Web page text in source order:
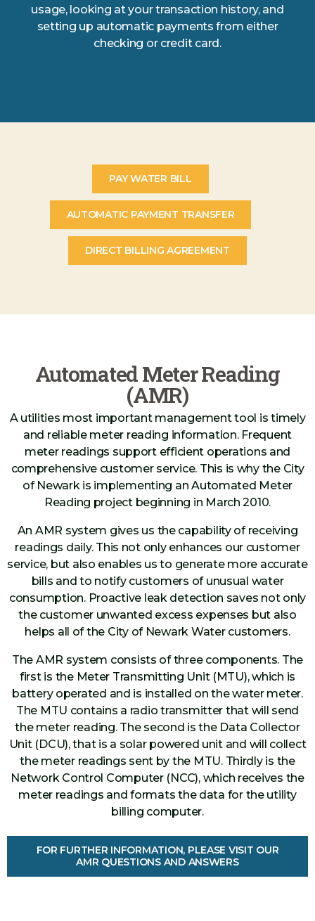
usage, looking at your transaction history, and
setting up automatic payments from either
checking or credit card.
PAY WATER BILL
AUTOMATIC PAYMENT TRANSFER
DIRECT BILLING AGREEMENT
Automated Meter Reading
(AMR)
A utilities most important management tool is timely
and reliable meter reading information. Frequent
meter readings support efficient operations and
comprehensive customer service. This is why the City
of Newark is implementing an Automated Meter
Reading project beginning in March 2010.
An AMR system gives us the capability of receiving
readings daily. This not only enhances our customer
service, but also enables us to generate more accurate
bills and to notify customers of unusual water
consumption. Proactive leak detection saves not only
the customer unwanted excess expenses but also
helps all of the City of Newark Water customers.
The AMR system consists of three components. The
first is the Meter Transmitting Unit (MTU), which is
battery operated and is installed on the water meter.
The MTU contains a radio transmitter that will send
the meter reading. The second is the Data Collector
Unit (DCU), that is a solar powered unit and will collect
the meter readings sent by the MTU. Thirdly is the
Network Control Computer (NCC), which receives the
meter readings and formats the data for the utility
billing computer.
FOR FURTHER INFORMATION, PLEASE VISIT OUR
AMR QUESTIONS AND ANSWERS